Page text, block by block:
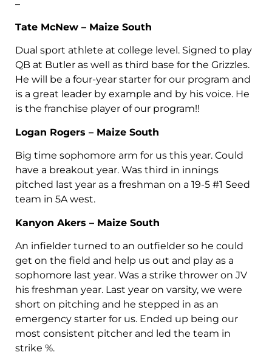
–
Tate McNew – Maize South
Dual sport athlete at college level. Signed to play
QB at Butler as well as third base for the Grizzles.
He will be a four-year starter for our program and
is a great leader by example and by his voice. He
is the franchise player of our program!!
Logan Rogers – Maize South
Big time sophomore arm for us this year. Could
have a breakout year. Was third in innings
pitched last year as a freshman on a 19-5 #1 Seed
team in 5A west.
Kanyon Akers – Maize South
An infielder turned to an outfielder so he could
get on the field and help us out and play as a
sophomore last year. Was a strike thrower on JV
his freshman year. Last year on varsity, we were
short on pitching and he stepped in as an
emergency starter for us. Ended up being our
most consistent pitcher and led the team in
strike %.